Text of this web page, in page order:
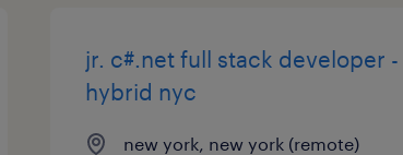
jr. c#.net full stack developer -
hybrid nyc
new york, new york (remote)